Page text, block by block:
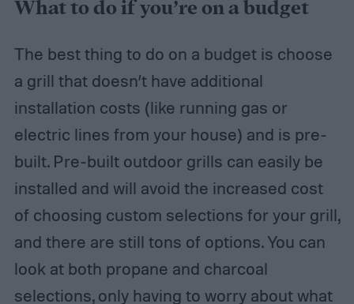
What to do if you’re on a budget
The best thing to do on a budget is choose
a grill that doesn’t have additional
installation costs (like running gas or
electric lines from your house) and is pre-
built. Pre-built outdoor grills can easily be
installed and will avoid the increased cost
of choosing custom selections for your grill,
and there are still tons of options. You can
look at both propane and charcoal
selections, only having to worry about what